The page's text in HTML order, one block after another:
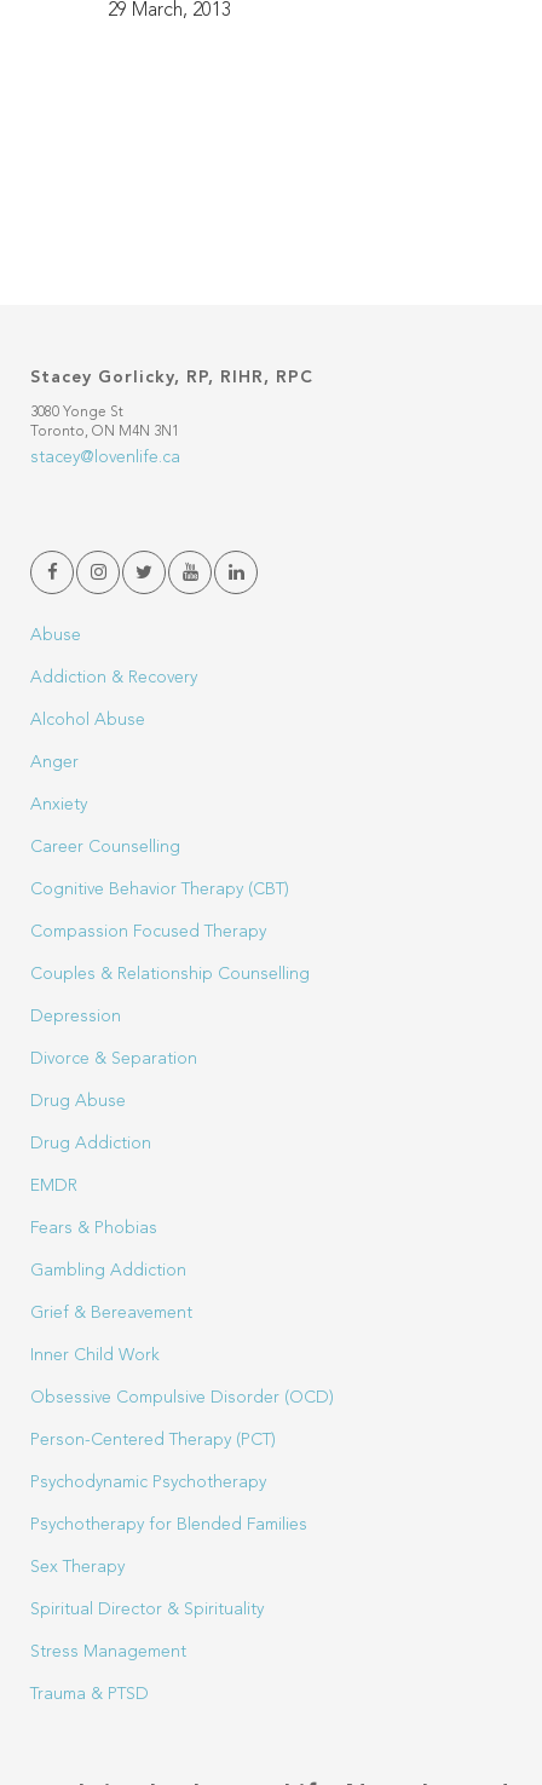
29 March, 2013
Stacey Gorlicky, RP, RIHR, RPC
3080 Yonge St
Toronto, ON M4N 3N1
stacey@lovenlife.ca
Abuse
Addiction & Recovery
Alcohol Abuse
Anger
Anxiety
Career Counselling
Cognitive Behavior Therapy (CBT)
Compassion Focused Therapy
Couples & Relationship Counselling
Depression
Divorce & Separation
Drug Abuse
Drug Addiction
EMDR
Fears & Phobias
Gambling Addiction
Grief & Bereavement
Inner Child Work
Obsessive Compulsive Disorder (OCD)
Person-Centered Therapy (PCT)
Psychodynamic Psychotherapy
Psychotherapy for Blended Families
Sex Therapy
Spiritual Director & Spirituality
Stress Management
Trauma & PTSD